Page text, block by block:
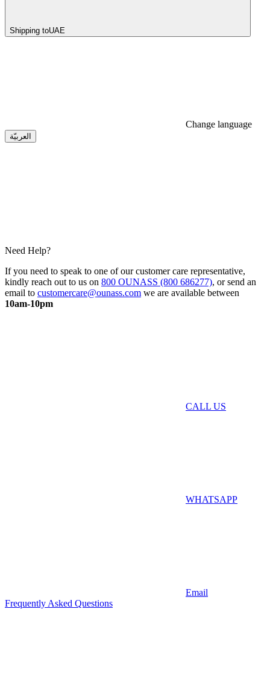
Shipping toUAE
Change language
العربيّة
Need Help?
If you need to speak to one of our customer care representative,
kindly reach out to us on 800 OUNASS (800 686277), or send an
email to customercare@ounass.com we are available between
10am-10pm
CALL US
WHATSAPP
Email
Frequently Asked Questions